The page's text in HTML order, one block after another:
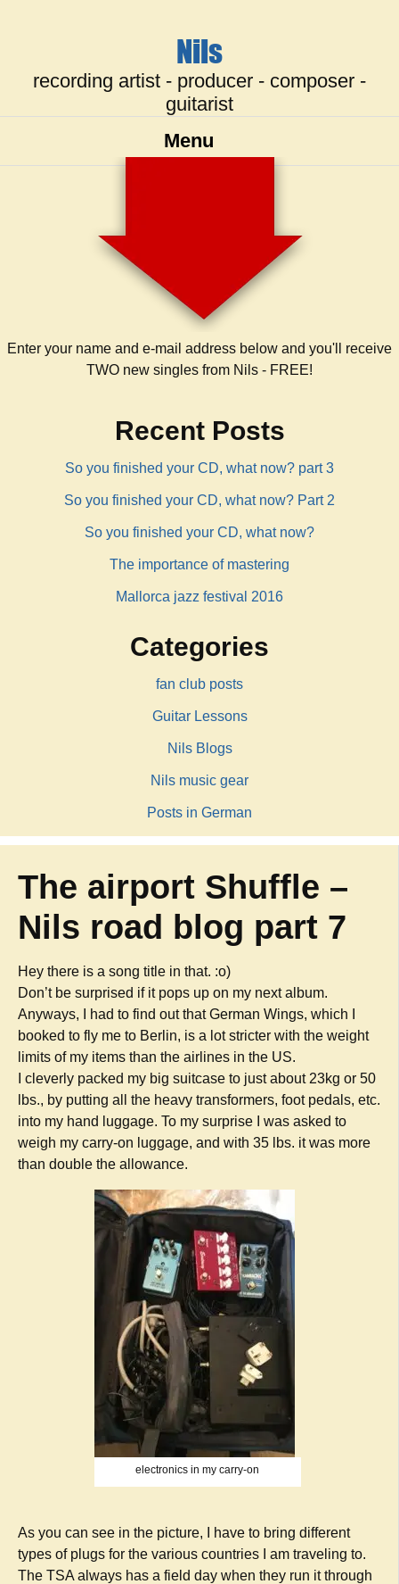
Nils
recording artist - producer - composer -
guitarist
Menu
Enter your name and e-mail address below and you'll receive
TWO new singles from Nils - FREE!
Recent Posts
So you finished your CD, what now? part 3
So you finished your CD, what now? Part 2
So you finished your CD, what now?
The importance of mastering
Mallorca jazz festival 2016
Categories
fan club posts
Guitar Lessons
Nils Blogs
Nils music gear
Posts in German
The airport Shuffle –
Nils road blog part 7
Hey there is a song title in that. :o)
Don’t be surprised if it pops up on my next album.
Anyways, I had to find out that German Wings, which I
booked to fly me to Berlin, is a lot stricter with the weight
limits of my items than the airlines in the US.
I cleverly packed my big suitcase to just about 23kg or 50
lbs., by putting all the heavy transformers, foot pedals, etc.
into my hand luggage. To my surprise I was asked to
weigh my carry-on luggage, and with 35 lbs. it was more
than double the allowance.
electronics in my carry-on
As you can see in the picture, I have to bring different
types of plugs for the various countries I am traveling to.
The TSA always has a field day when they run it through